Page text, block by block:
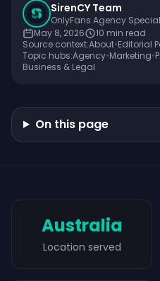
SirenCY Team
OnlyFans Agency
May 8, 2026
10 min read
Source context:About•Editorial
Topic hubs:Agency•Marketing•
Business & Legal
On this page
Australia
Location served